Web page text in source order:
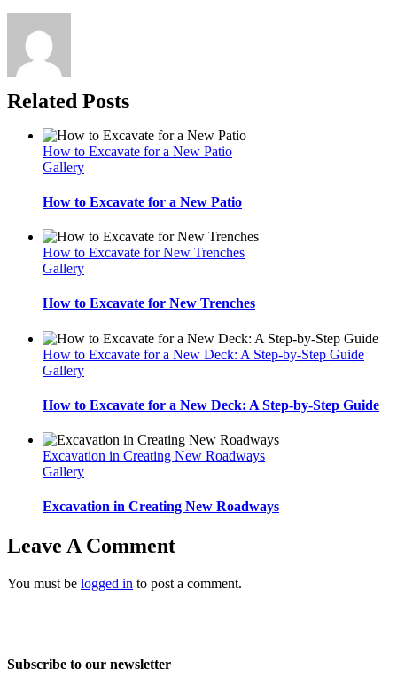
Related Posts
How to Excavate for a New Patio
Gallery
How to Excavate for a New Patio
How to Excavate for New Trenches
Gallery
How to Excavate for New Trenches
How to Excavate for a New Deck: A Step-by-Step Guide
Gallery
How to Excavate for a New Deck: A Step-by-Step Guide
Excavation in Creating New Roadways
Gallery
Excavation in Creating New Roadways
Leave A Comment
You must be logged in to post a comment.
Subscribe to our newsletter